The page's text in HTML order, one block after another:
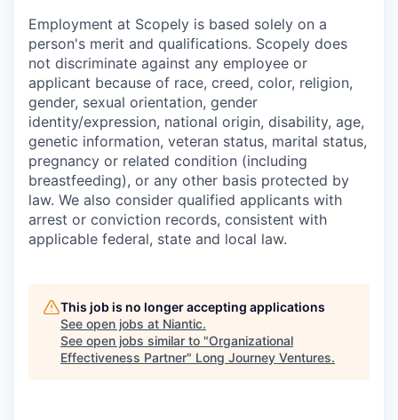
Employment at Scopely is based solely on a
person's merit and qualifications. Scopely does
not discriminate against any employee or
applicant because of race, creed, color, religion,
gender, sexual orientation, gender
identity/expression, national origin, disability, age,
genetic information, veteran status, marital status,
pregnancy or related condition (including
breastfeeding), or any other basis protected by
law. We also consider qualified applicants with
arrest or conviction records, consistent with
applicable federal, state and local law.
This job is no longer accepting applications
See open jobs at Niantic.
See open jobs similar to "Organizational
Effectiveness Partner" Long Journey Ventures.